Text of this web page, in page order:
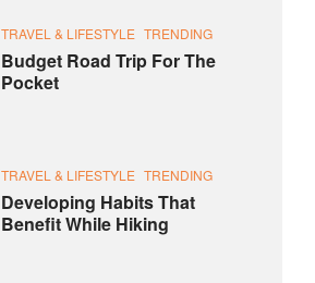
TRAVEL & LIFESTYLE TRENDING
Budget Road Trip For The
Pocket
TRAVEL & LIFESTYLE TRENDING
Developing Habits That
Benefit While Hiking